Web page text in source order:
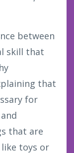
between
skill that
that
for
that are
toys or